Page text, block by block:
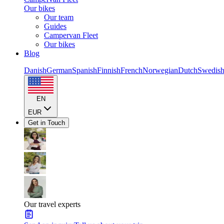
Our bikes
Our team
Guides
Campervan Fleet
Our bikes
Blog
DanishGermanSpanishFinnishFrenchNorwegianDutchSwedish
EN
EUR
Get in Touch
Our travel experts